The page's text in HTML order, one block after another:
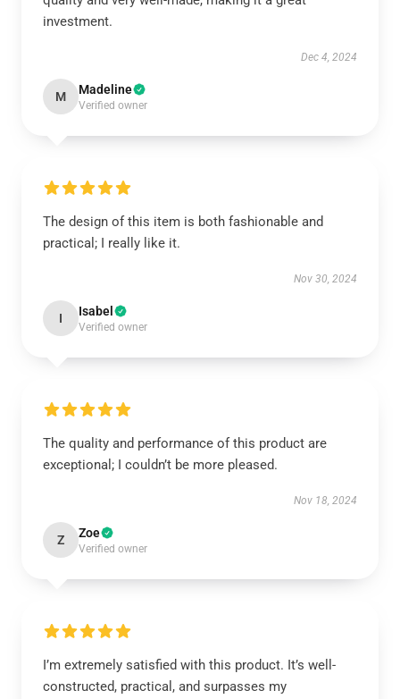
investment.
Dec 4, 2024
M Madeline
Verified owner
The design of this item is both fashionable and
practical; I really like it.
Nov 30, 2024
I Isabel
Verified owner
The quality and performance of this product are
exceptional; I couldn’t be more pleased.
Nov 18, 2024
Z Zoe
Verified owner
I’m extremely satisfied with this product. It’s well-
constructed, practical, and surpasses my